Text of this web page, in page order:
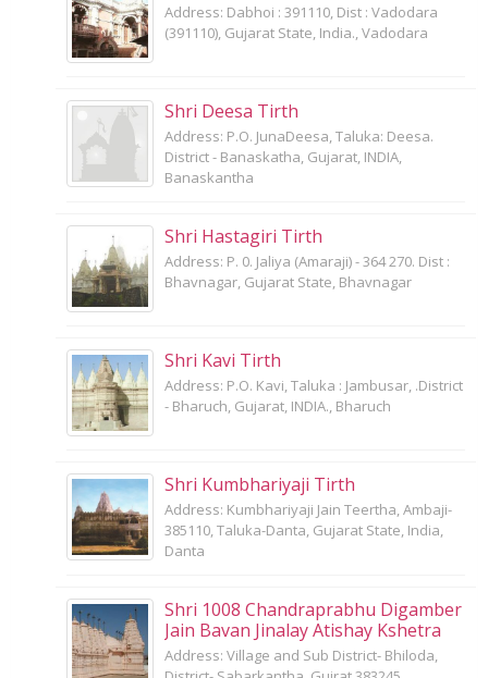
Address: Dabhoi : 391110, Dist : Vadodara
(391110), Gujarat State, India., Vadodara
Shri Deesa Tirth
Address: P.O. JunaDeesa, Taluka: Deesa.
District - Banaskatha, Gujarat, INDIA,
Banaskantha
Shri Hastagiri Tirth
Address: P. 0. Jaliya (Amaraji) - 364 270. Dist :
Bhavnagar, Gujarat State, Bhavnagar
Shri Kavi Tirth
Address: P.O. Kavi, Taluka : Jambusar, .District
- Bharuch, Gujarat, INDIA., Bharuch
Shri Kumbhariyaji Tirth
Address: Kumbhariyaji Jain Teertha, Ambaji-
385110, Taluka-Danta, Gujarat State, India,
Danta
Shri 1008 Chandraprabhu Digamber
Jain Bavan Jinalay Atishay Kshetra
Address: Village and Sub District- Bhiloda,